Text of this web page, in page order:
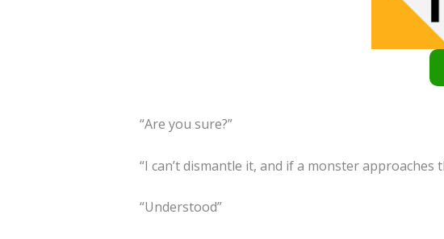
“Are you sure?”
“I can’t dismantle it, and if a monster approaches
“Understood”